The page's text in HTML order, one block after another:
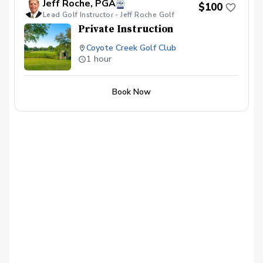
Jeff Roche, PGA
Lead Golf Instructor - Jeff Roche Golf
$100
Private Instruction
Coyote Creek Golf Club
1 hour
Book Now